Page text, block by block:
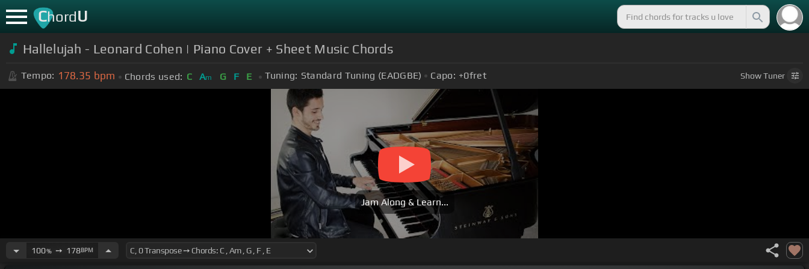
ChordU
Hallelujah - Leonard Cohen | Piano Cover + Sheet Music Chords
Tempo: 178.35 bpm Chords used: C Am G F E Tuning: Standard Tuning (EADGBE) Capo: +0fret ShowTuner
Jam Along & Learn...
100%➙ 178BPM